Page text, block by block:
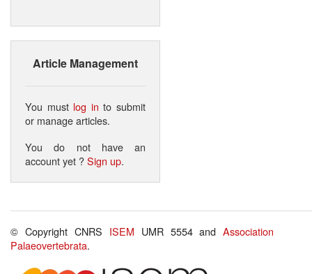
Article Management
You must log in to submit
or manage articles.
You do not have an
account yet ?Sign up.
© Copyright CNRS ISEM UMR 5554 andAssociation
Palaeovertebrata.